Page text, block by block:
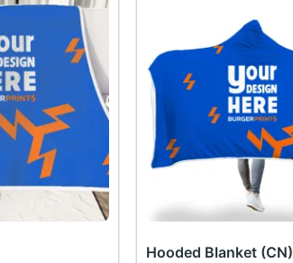
Hooded Blanket (CN)